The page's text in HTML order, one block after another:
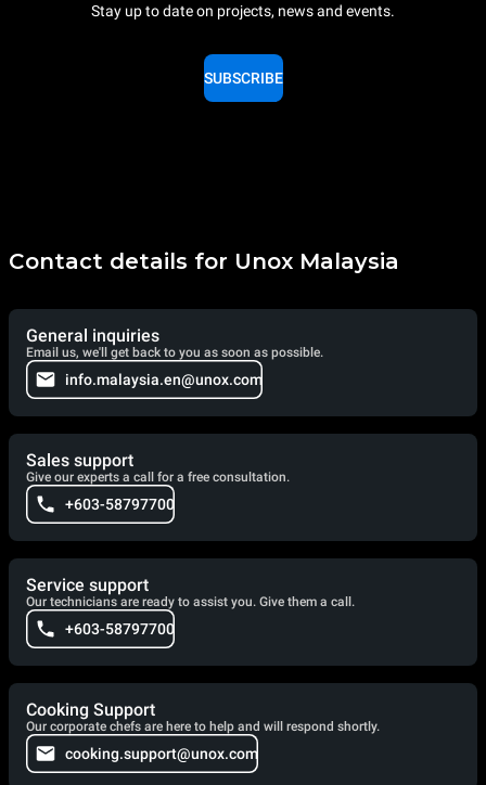
Stay up to date on projects, news and events.
SUBSCRIBE
Contact details for Unox Malaysia
General inquiries
Email us, we'll get back to you as soon as possible.
info.malaysia.en@unox.com
Sales support
Give our experts a call for a free consultation.
+603-58797700
Service support
Our technicians are ready to assist you. Give them a call.
+603-58797700
Cooking Support
Our corporate chefs are here to help and will respond shortly.
cooking.support@unox.com